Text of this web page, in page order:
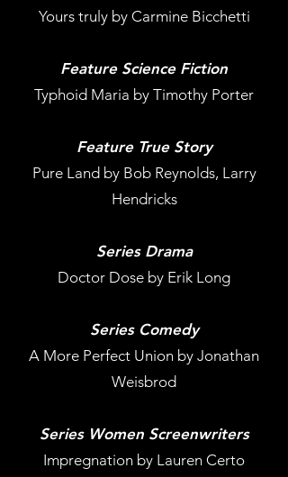
Yours truly by Carmine Bicchetti
Feature Science Fiction
Typhoid Maria by Timothy Porter
Feature True Story
Pure Land by Bob Reynolds, Larry
Hendricks
Series Drama
Doctor Dose by Erik Long
Series Comedy
A More Perfect Union by Jonathan
Weisbrod
Series Women Screenwriters
Impregnation by Lauren Certo